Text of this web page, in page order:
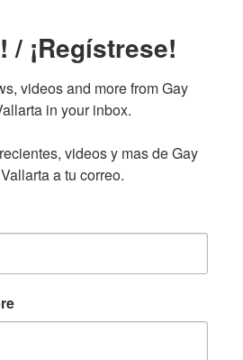
/ ¡Regístrese!
videos and more from Gay
in your inbox.
videos y mas de Gay
a tu correo.